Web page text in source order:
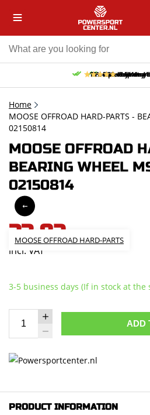
Free pick up and
Free delivery
30-day
10% discount on
9.5/10
Home
MOOSE OFFROAD HARD-PARTS -
02150814
MOOSE OFFROAD
BEARING WHEEL
02150814
MOOSE OFFROAD HARD-PARTS
33,82
incl. VAT
3-5 business days (If in stock at the
ADD
PRODUCT INFORMATION